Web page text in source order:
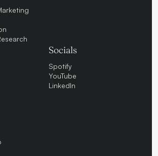
Socials
Spotify
YouTube
LinkedIn